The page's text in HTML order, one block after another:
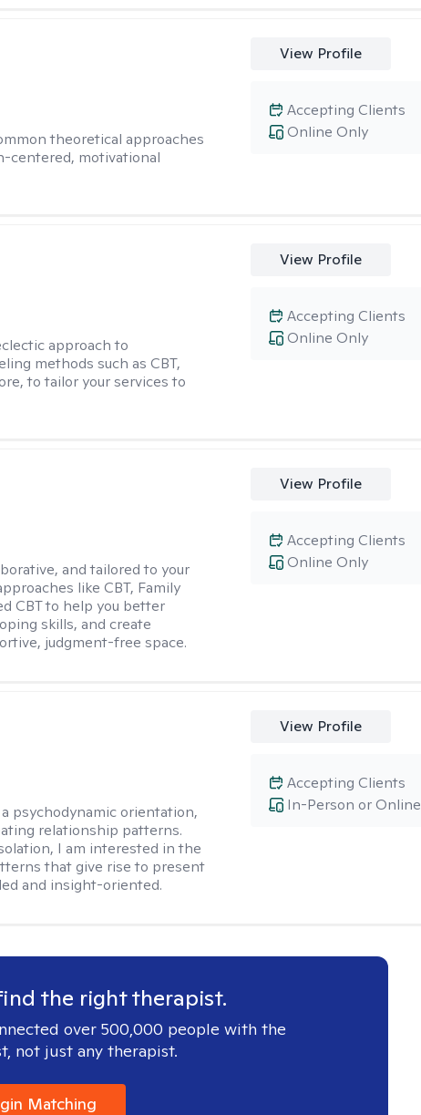
theoretical approaches
centered, motivational
View Profile
Online Only
Accepting Clients
approach to
methods such as CBT,
to tailor your services to
View Profile
Online Only
Accepting Clients
and tailored to your
like CBT, Family
CBT to help you better
skills, and create
judgment-free space.
View Profile
Online Only
Accepting Clients
psychodynamic orientation,
relationship patterns.
I am interested in the
that give rise to present
and insight-oriented.
View Profile
In-Person or Online
Accepting Clients
the right therapist.
over 500,000 people with the
not just any therapist.
Matching